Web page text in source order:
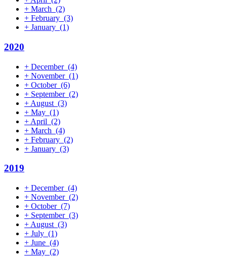
+ March (2)
+ February (3)
+ January (1)
2020
+ December (4)
+ November (1)
+ October (6)
+ September (2)
+ August (3)
+ May (1)
+ April (2)
+ March (4)
+ February (2)
+ January (3)
2019
+ December (4)
+ November (2)
+ October (7)
+ September (3)
+ August (3)
+ July (1)
+ June (4)
+ May (2)